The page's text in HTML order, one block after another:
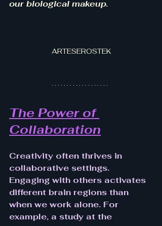
our biological makeup.
ARTESEROSTEK
The Power of
Collaboration
Creativity often thrives in
collaborative settings.
Engaging with others activates
different brain regions than
when we work alone. For
example, a study at the